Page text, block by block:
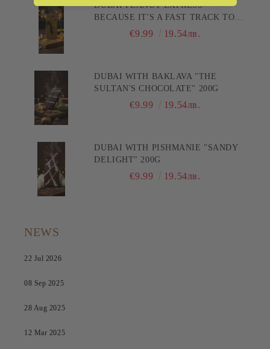
DUBAI PEANUT EXPRESS -
BECAUSE IT'S A FAST TRACK TO
PLEASURE! 200G
€9.99 19.54лв.
DUBAI WITH BAKLAVA "THE
SULTAN'S CHOCOLATE" 200G
€9.99 19.54лв.
DUBAI WITH PISHMANIE "SANDY
DELIGHT" 200G
€9.99 19.54лв.
NEWS
22 Jul 2026
08 Sep 2025
28 Aug 2025
12 Mar 2025